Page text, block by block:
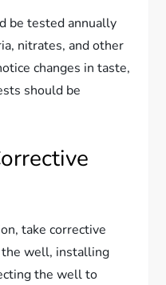
be tested annually
nitrates, and other
changes in taste,
should be
take corrective
the well, installing
the well to